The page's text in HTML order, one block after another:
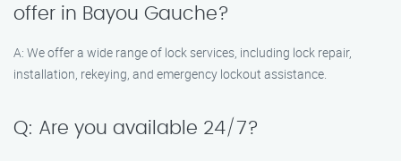
offer in Bayou Gauche?
A: We offer a wide range of lock services, including lock repair,
installation, rekeying, and emergency lockout assistance.
Q: Are you available 24/7?